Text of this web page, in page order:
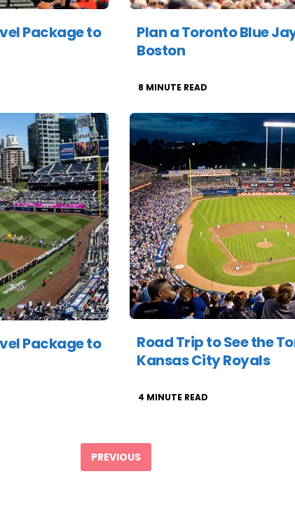
Package to
Plan a Toronto Blue
Boston
8 MINUTE READ
Package to
Road Trip to See the
Kansas City Royals
4 MINUTE READ
PREVIOUS